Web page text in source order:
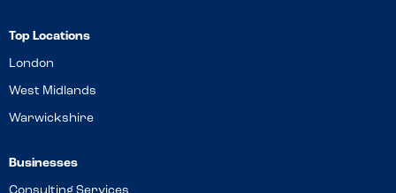
Top Locations
London
West Midlands
Warwickshire
Businesses